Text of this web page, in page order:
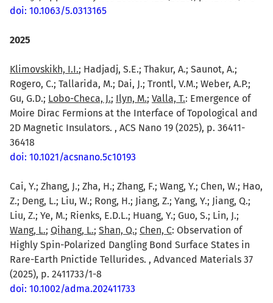
doi: 10.1063/5.0313165
2025
Klimovskikh, I.I.; Hadjadj, S.E.; Thakur, A.; Saunot, A.;
Rogero, C.; Tallarida, M.; Dai, J.; Trontl, V.M.; Weber, A.P.;
Gu, G.D.; Lobo-Checa, J.; Ilyn, M.; Valla, T.: Emergence of
Moire Dirac Fermions at the Interface of Topological and
2D Magnetic Insulators. , ACS Nano 19 (2025), p. 36411-
36418
doi: 10.1021/acsnano.5c10193
Cai, Y.; Zhang, J.; Zha, H.; Zhang, F.; Wang, Y.; Chen, W.; Hao,
Z.; Deng, L.; Liu, W.; Rong, H.; Jiang, Z.; Yang, Y.; Jiang, Q.;
Liu, Z.; Ye, M.; Rienks, E.D.L.; Huang, Y.; Guo, S.; Lin, J.;
Wang, L.; Qihang, L.; Shan, Q.; Chen, C: Observation of
Highly Spin-Polarized Dangling Bond Surface States in
Rare-Earth Pnictide Tellurides. , Advanced Materials 37
(2025), p. 2411733/1-8
doi: 10.1002/adma.202411733